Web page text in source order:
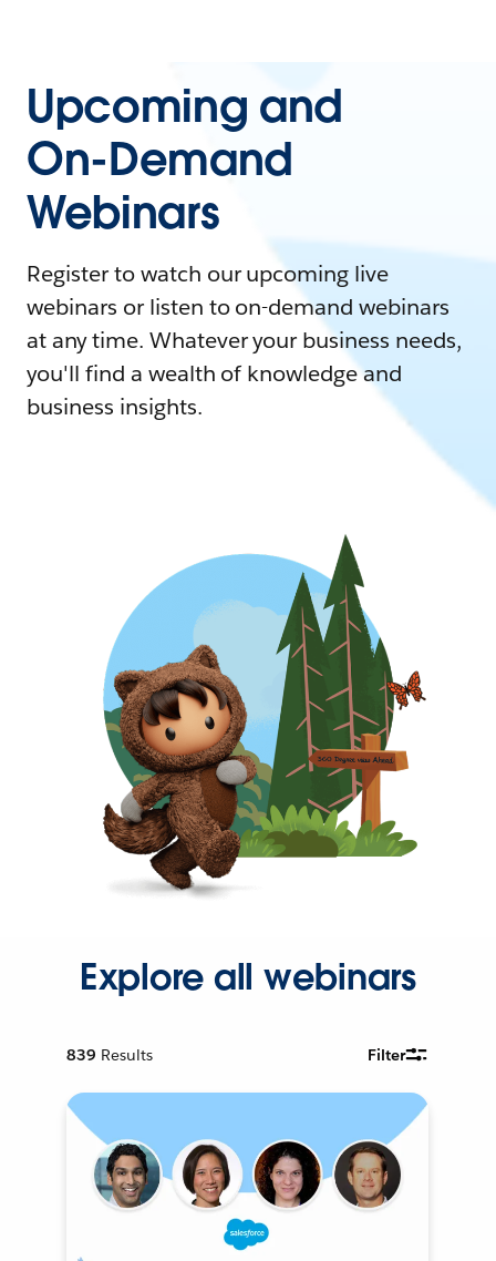
Upcoming and
On-Demand
Webinars
Register to watch our upcoming live
webinars or listen to on-demand webinars
at any time. Whatever your business needs,
you'll find a wealth of knowledge and
business insights.
Explore all webinars
839 Results Filter